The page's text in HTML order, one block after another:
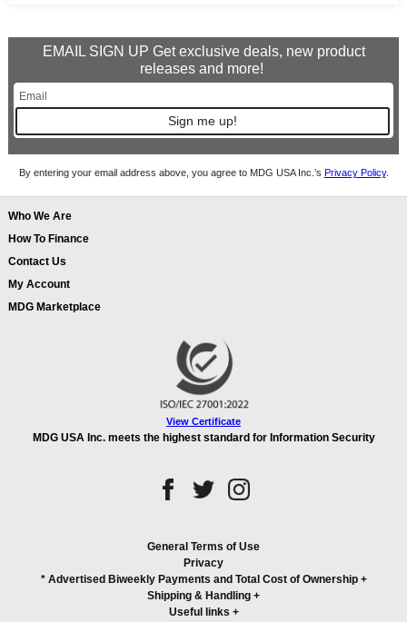
EMAIL SIGN UP Get exclusive deals, new product
releases and more!
Sign me up!
By entering your email address above, you agree to MDG USA Inc.’s Privacy Policy.
Who We Are
How To Finance
Contact Us
My Account
MDG Marketplace
View Certificate
MDG USA Inc. meets the highest standard for Information Security
General Terms of Use
Privacy
* Advertised Biweekly Payments and Total Cost of Ownership+
Shipping & Handling +
Useful links +